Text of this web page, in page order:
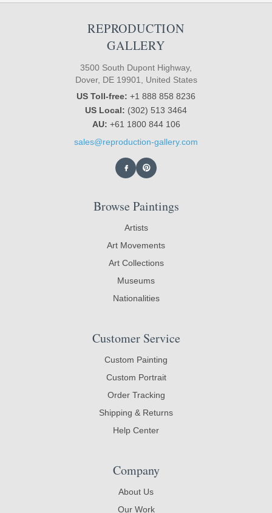
REPRODUCTION
GALLERY
3500 South Dupont Highway,
Dover, DE 19901, United States
US Toll-free: +1 888 858 8236
US Local: (302) 513 3464
AU: +61 1800 844 106
sales@reproduction-gallery.com
Browse Paintings
Artists
Art Movements
Art Collections
Museums
Nationalities
Customer Service
Custom Painting
Custom Portrait
Order Tracking
Shipping & Returns
Help Center
Company
About Us
Our Work